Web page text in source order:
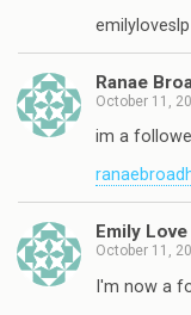
Ranae
October 11,
im a
Emily Love
October 11,
I'm now a